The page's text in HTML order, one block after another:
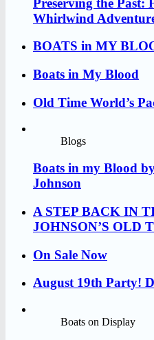
Whirlwind
BOATS in MY
Boats in My Blood
Old Time World’s
Blogs
Boats in my Blood
Johnson
A STEP BACK IN
JOHNSON’S OLD
On Sale Now
August 19th Party!
Boats on Display